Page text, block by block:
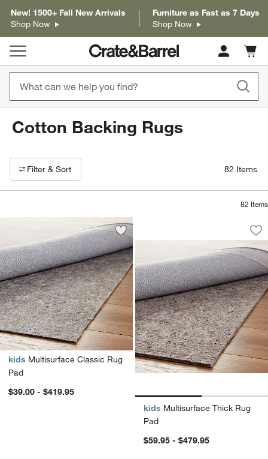
New! 1500+ Fall New Arrivals
Shop Now
Furniture as Fast as 7 Days
Shop Now
Cart
items
Cotton Backing Rugs
Filter products based on availability. Page content will update based
Filter & Sort 82 Items
82 Items
Save to Favorites
Multisurface Classic Rug Pad
kids Multisurface Classic Rug
Pad
$39.00 - $419.95
Multisurface Thick
Carousel showing item 1 through
kids Multisurface Thick Rug
Pad
$59.95 - $479.95